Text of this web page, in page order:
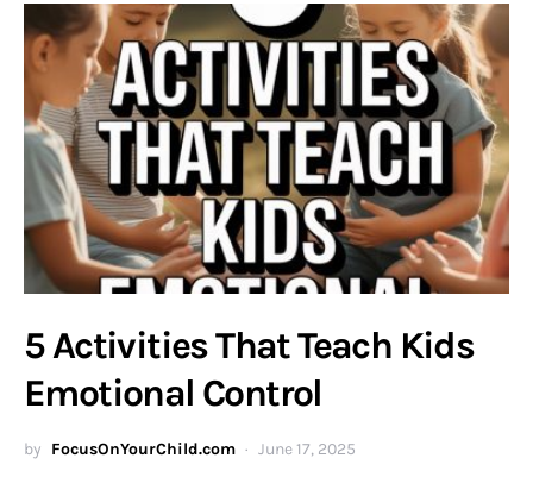
5 Activities That Teach Kids
Emotional Control
by FocusOnYourChild.com June 17, 2025